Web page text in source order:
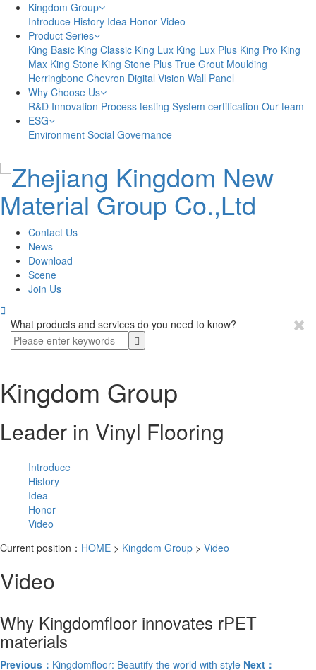
Kingdom Group
Introduce History Idea Honor Video
Product Series
King Basic King Classic King Lux King Lux Plus King Pro King
Max King Stone King Stone Plus True Grout Moulding
Herringbone Chevron Digital Vision Wall Panel
Why Choose Us
R&D Innovation Process testing System certification Our team
ESG
Environment Social Governance
Contact Us
News
Download
Scene
Join Us

What products and services do you need to know?
Kingdom Group
Leader in Vinyl Flooring
Introduce
History
Idea
Honor
Video
Current position： HOME > Kingdom Group > Video
Video
Why Kingdomfloor innovates rPET
materials
Previous： Kingdomfloor: Beautify the world with style Next：